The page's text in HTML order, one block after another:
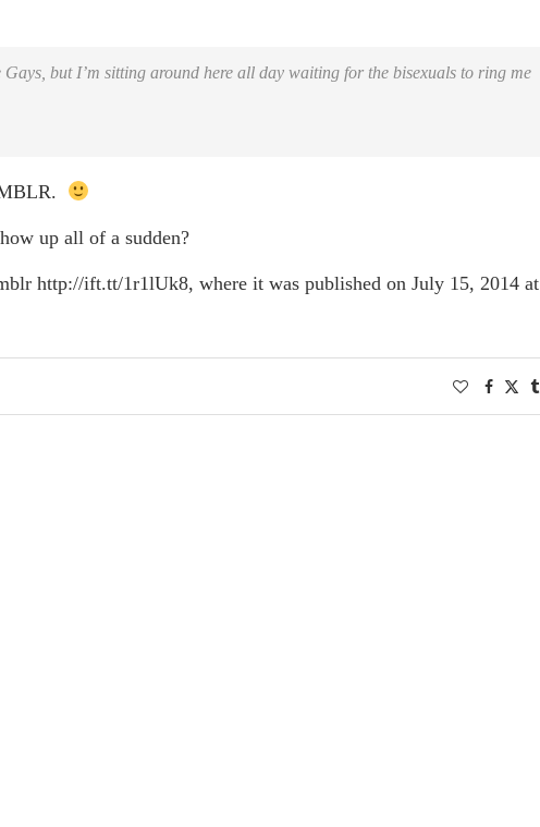
but I’m sitting around here all day waiting for the bisexuals to ring me
up all of a sudden?
http://ift.tt/1r1lUk8, where it was published on July 15, 2014 at